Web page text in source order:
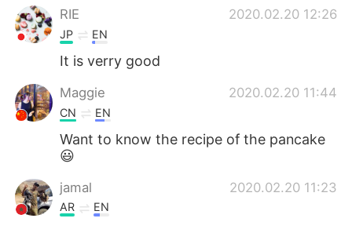
RIE 2020.02.20 12:26
JP EN
It is verry good
Maggie 2020.02.20 11:44
CN EN
Want to know the recipe of the pancake
😃
jamal 2020.02.20 11:23
AR EN